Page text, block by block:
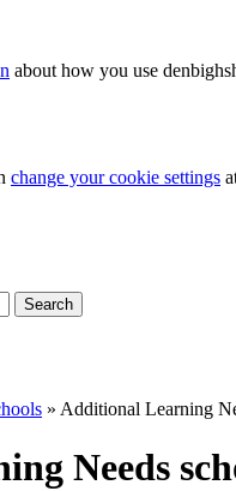
about how you use
change your cookie settings
Search
» Additional Learning
Needs